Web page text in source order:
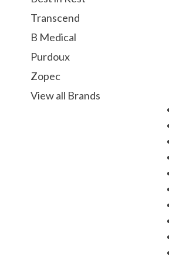
Transcend
B Medical
Purdoux
Zopec
View all Brands